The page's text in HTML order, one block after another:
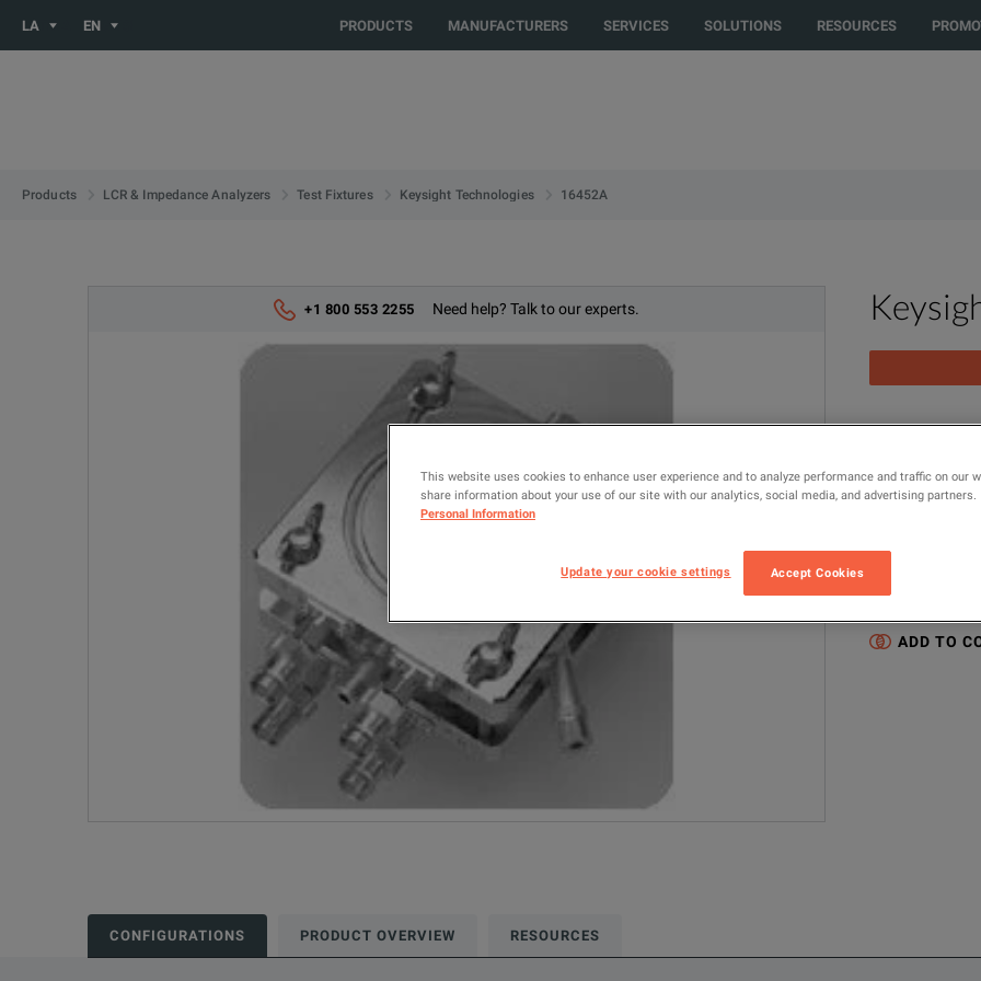
You are browsing the LATIN_EN site. Would you like to be redirected to another country or region to see content and products specific
LA EN PRODUCTS MANUFACTURERS SERVICES SOLUTIONS RESOURCES
Products LCR & Impedance Analyzers Test Fixtures Keysight Technologies 16452A
+1 800 553 2255 Need help? Talk to our experts.
Liquid Test
MODEL
Configured
LCR /
ADD TO
CONFIGURATIONS PRODUCT OVERVIEW RESOURCES
This website uses cookies to enhance user experience and to analyze performance and traffic on our
share information about your use of our site with our analytics, social media, and advertising partners.
Personal Information
Update your cookie settings Accept Cookies